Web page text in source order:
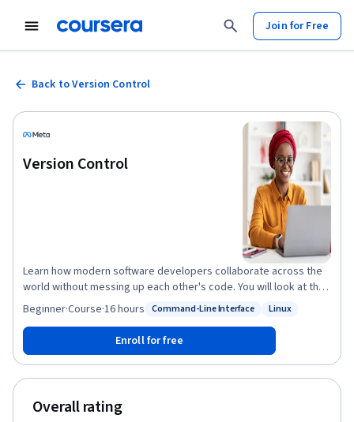
Join for Free
Back to Version Control
Version Control
Learn how modern software developers collaborate across the
world without messing up each other's code. You will look at the
different version control systems and how to create an effective
software development workflow. You will be introduced to some
of the most commonly used Linux commands that you can use to
work with files on your hard drive and create powerful workflows
that will automate your work, saving you time and effort. Finally,
you will see how Git can be used in software development
projects to manage team files. And you will create a repository
that can manage code revisions.
Command-Line Interface Linux
Beginner·Course·16 hours
Enroll for free
Overall rating